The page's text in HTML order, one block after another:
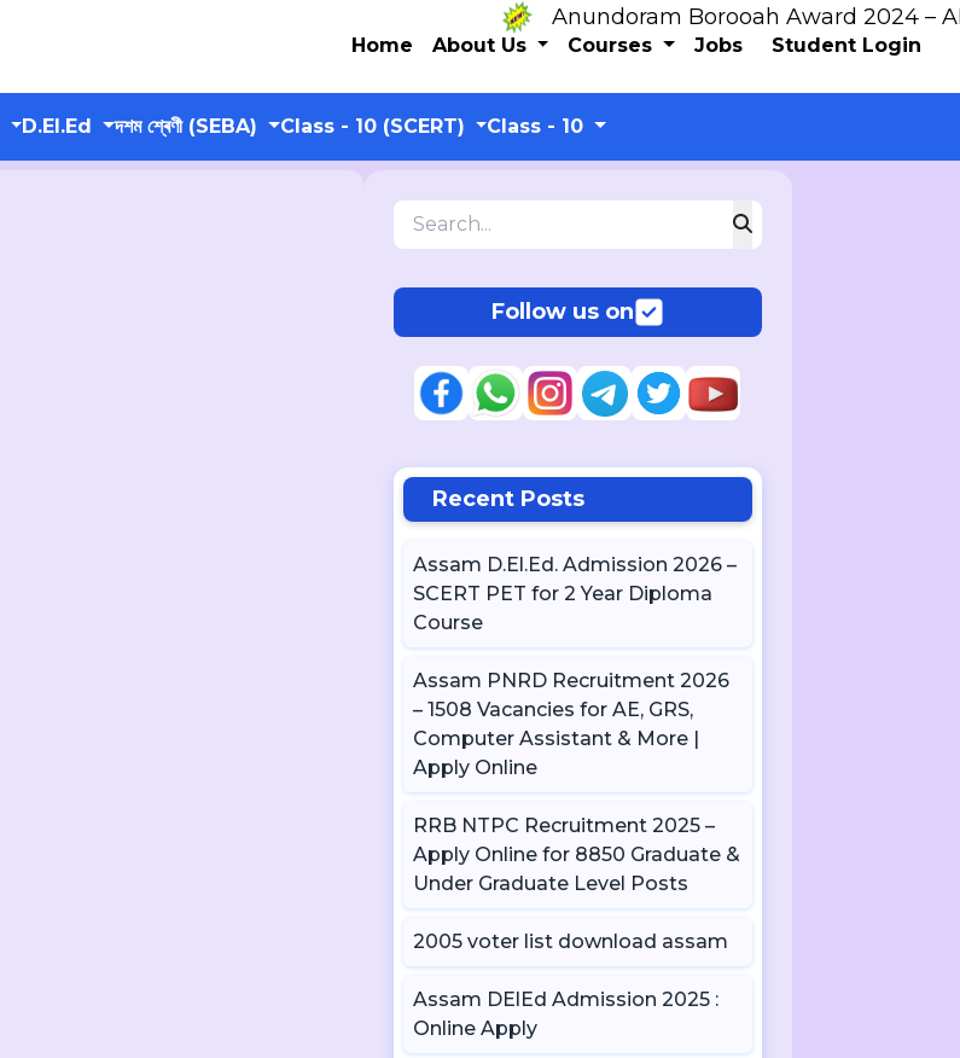
Anundoram Borooah Award 2024 –
Home About Us Courses Jobs Student Login
D.El.Ed দশম শ্ৰেণী (SEBA) Class - 10 (SCERT) Class - 10
Follow us on
Recent Posts
Assam D.El.Ed. Admission 2026 –
SCERT PET for 2 Year Diploma
Course
Assam PNRD Recruitment 2026
– 1508 Vacancies for AE, GRS,
Computer Assistant & More |
Apply Online
RRB NTPC Recruitment 2025 –
Apply Online for 8850 Graduate &
Under Graduate Level Posts
2005 voter list download assam
Assam DElEd Admission 2025 :
Online Apply